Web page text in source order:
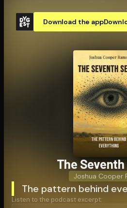
Download the app
The
Joshua Cooper
The pattern behind
Listen to the podcast excerpt: